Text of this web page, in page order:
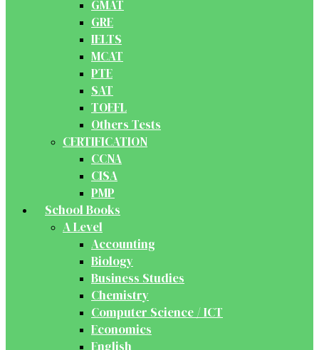
GMAT
GRE
IELTS
MCAT
PTE
SAT
TOEFL
Others Tests
CERTIFICATION
CCNA
CISA
PMP
School Books
A Level
Accounting
Biology
Business Studies
Chemistry
Computer Science / ICT
Economics